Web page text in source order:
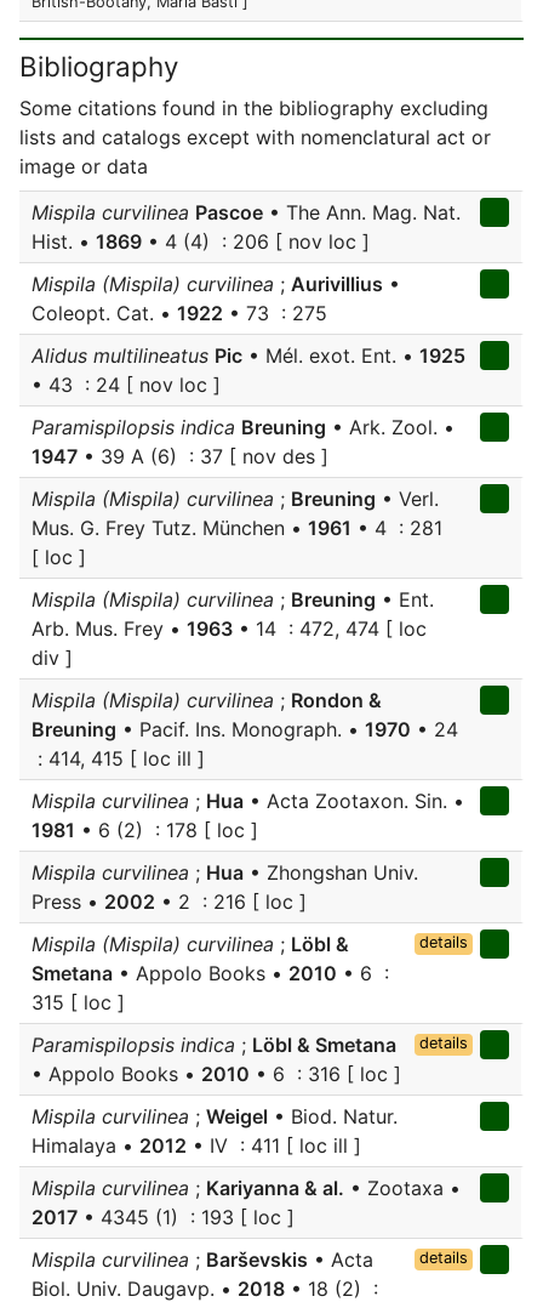
Bibliography
Some citations found in the bibliography excluding
lists and catalogs except with nomenclatural act or
image or data
Mispila curvilinea Pascoe • The Ann. Mag. Nat.
Hist. • 1869 • 4 (4) : 206 [ nov loc ]
Mispila (Mispila) curvilinea ; Aurivillius •
Coleopt. Cat. • 1922 • 73 : 275
Alidus multilineatus Pic • Mél. exot. Ent. • 1925
• 43 : 24 [ nov loc ]
Paramispilopsis indica Breuning • Ark. Zool. •
1947 • 39 A (6) : 37 [ nov des ]
Mispila (Mispila) curvilinea ; Breuning • Verl.
Mus. G. Frey Tutz. München • 1961 • 4 : 281
[ loc ]
Mispila (Mispila) curvilinea ; Breuning • Ent.
Arb. Mus. Frey • 1963 • 14 : 472, 474 [ loc
div ]
Mispila (Mispila) curvilinea ; Rondon &
Breuning • Pacif. Ins. Monograph. • 1970 • 24
: 414, 415 [ loc ill ]
Mispila curvilinea ; Hua • Acta Zootaxon. Sin. •
1981 • 6 (2) : 178 [ loc ]
Mispila curvilinea ; Hua • Zhongshan Univ.
Press • 2002 • 2 : 216 [ loc ]
Mispila (Mispila) curvilinea ; Löbl &
Smetana • Appolo Books • 2010 • 6 :
315 [ loc ]
details
Paramispilopsis indica ; Löbl & Smetana
• Appolo Books • 2010 • 6 : 316 [ loc ]
details
Mispila curvilinea ; Weigel • Biod. Natur.
Himalaya • 2012 • IV : 411 [ loc ill ]
Mispila curvilinea ; Kariyanna & al. • Zootaxa •
2017 • 4345 (1) : 193 [ loc ]
Mispila curvilinea ; Barševskis • Acta
Biol. Univ. Daugavp. • 2018 • 18 (2) :
details